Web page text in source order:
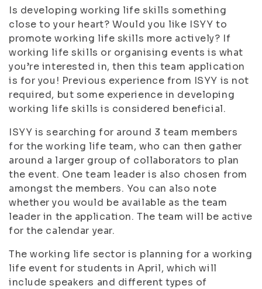
Is developing working life skills something
close to your heart? Would you like ISYY to
promote working life skills more actively? If
working life skills or organising events is what
you’re interested in, then this team application
is for you! Previous experience from ISYY is not
required, but some experience in developing
working life skills is considered beneficial.
ISYY is searching for around 3 team members
for the working life team, who can then gather
around a larger group of collaborators to plan
the event. One team leader is also chosen from
amongst the members. You can also note
whether you would be available as the team
leader in the application. The team will be active
for the calendar year.
The working life sector is planning for a working
life event for students in April, which will
include speakers and different types of